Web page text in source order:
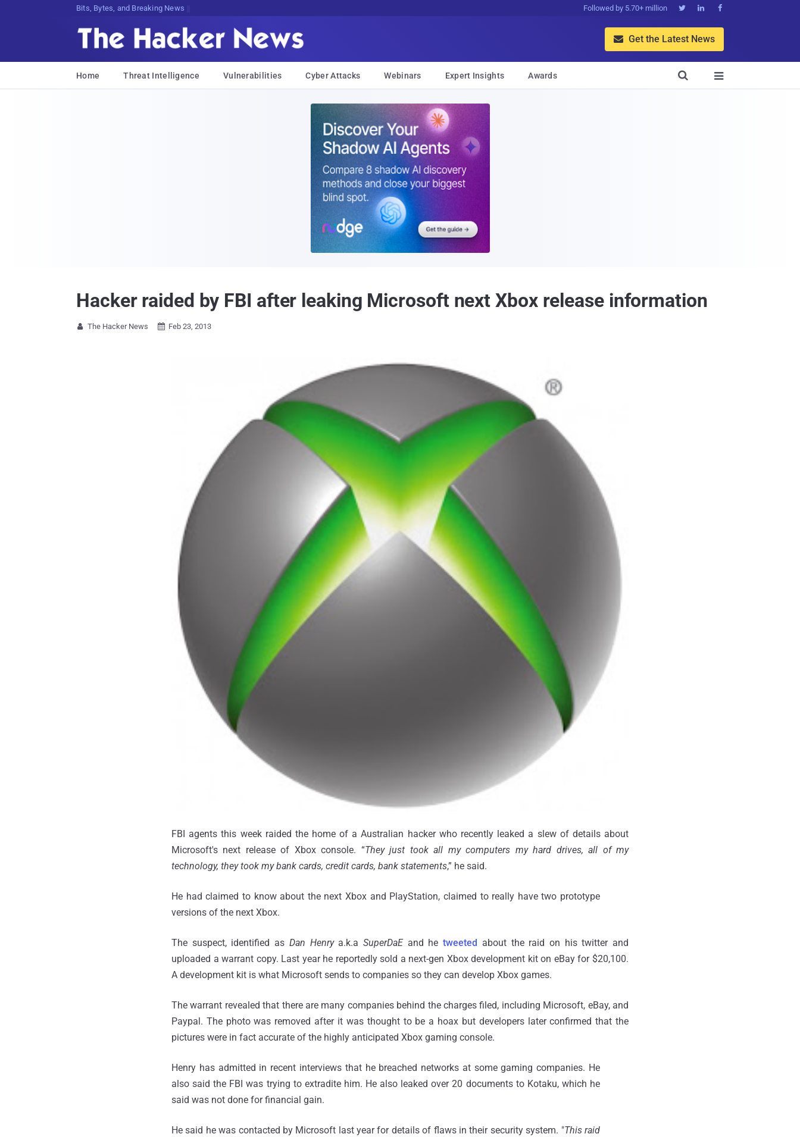
Bits, Bytes, and Breaking News Followed by 5.70+ million   
 Get the Latest News
Home Threat Intelligence Vulnerabilities Cyber Attacks Webinars Expert Insights Awards 

Hacker raided by FBI after leaking Microsoft next Xbox release information
 The Hacker News  Feb 23, 2013
FBI agents this week raided the home of a Australian hacker who recently leaked a slew of details about
Microsoft's next release of Xbox console. “They just took all my computers my hard drives, all of my
technology, they took my bank cards, credit cards, bank statements,” he said.
He had claimed to know about the next Xbox and PlayStation, claimed to really have two prototype
versions of the next Xbox.
The suspect, identified as Dan Henrya.k.a SuperDaEand hetweeted about the raid on his twitter and
uploaded a warrant copy. Last year he reportedly sold a next-gen Xbox development kit on eBay for $20,100.
A development kit is what Microsoft sends to companies so they can develop Xbox games.
The warrant revealed that there are many companies behind the charges filed, including Microsoft, eBay, and
Paypal. The photo was removed after it was thought to be a hoax but developers later confirmed that the
pictures were in fact accurate of the highly anticipated Xbox gaming console.
Henry has admitted in recent interviews that he breached networks at some gaming companies. He
also said the FBI was trying to extradite him. He also leaked over 20 documents to Kotaku, which he
said was not done for financial gain.
He said he was contacted by Microsoft last year for details of flaws in their security system. "This raid